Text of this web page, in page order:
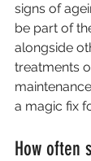
signs of
be part of
alongside
treatments
a magic fix
How often